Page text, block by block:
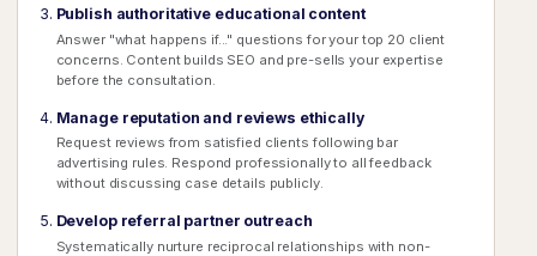
Publish authoritative educational content
Answer "what happens if..." questions for your top 20 client
concerns. Content builds SEO and pre-sells your expertise
before the consultation.
Manage reputation and reviews ethically
Request reviews from satisfied clients following bar
advertising rules. Respond professionally to all feedback
without discussing case details publicly.
Develop referral partner outreach
Systematically nurture reciprocal relationships with non-